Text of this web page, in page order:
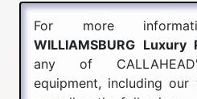
For more
WILLIAMSBURG
any of
equipment, including our